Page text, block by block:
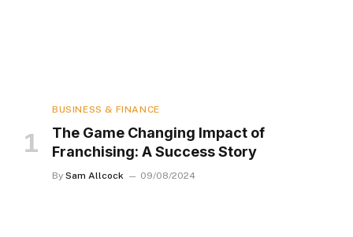
BUSINESS & FINANCE
The Game Changing Impact of
Franchising: A Success Story
By Sam Allcock 09/08/2024